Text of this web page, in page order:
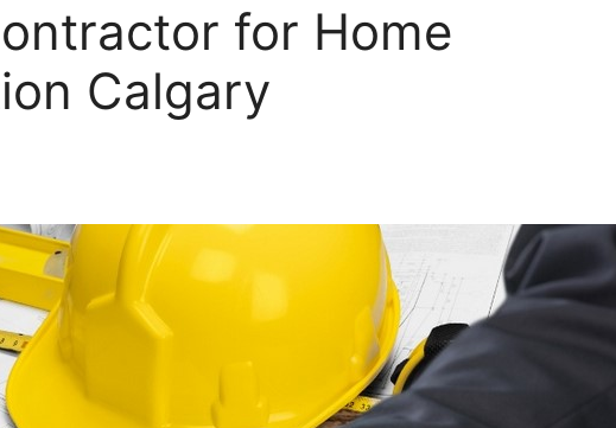
for Home
Calgary